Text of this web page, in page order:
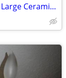
Susan Winget Cracker Barrel Cow Daisy Large Ceramic Serving Bowl 13.5"